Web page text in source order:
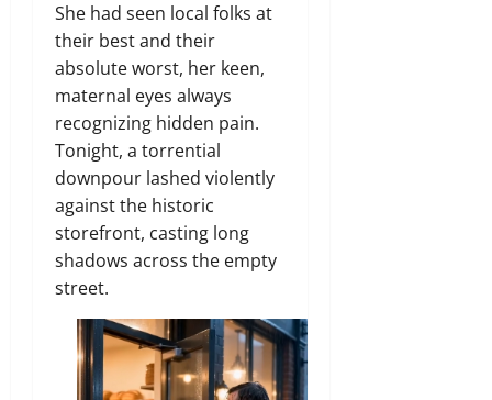
She had seen local folks at
their best and their
absolute worst, her keen,
maternal eyes always
recognizing hidden pain.
Tonight, a torrential
downpour lashed violently
against the historic
storefront, casting long
shadows across the empty
street.